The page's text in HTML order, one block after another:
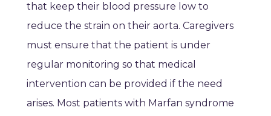
that keep their blood pressure low to
reduce the strain on their aorta. Caregivers
must ensure that the patient is under
regular monitoring so that medical
intervention can be provided if the need
arises. Most patients with Marfan syndrome